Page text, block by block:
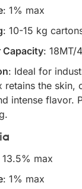
: 1% max
: 10-15 kg
Capacity: 18MT/
: Ideal for
retains the skin,
intense flavor.
13.5% max
: 1% max